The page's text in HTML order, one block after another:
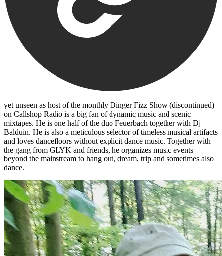
yet unseen as host of the monthly Dinger Fizz Show (discontinued)
on Callshop Radio is a big fan of dynamic music and scenic
mixtapes. He is one half of the duo Feuerbach together with Dj
Balduin. He is also a meticulous selector of timeless musical artifacts
and loves dancefloors without explicit dance music. Together with
the gang from GLYK and friends, he organizes music events
beyond the mainstream to hang out, dream, trip and sometimes also
dance.